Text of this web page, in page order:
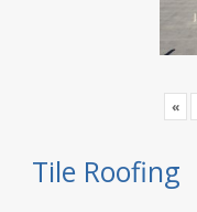
«
Tile Roofing